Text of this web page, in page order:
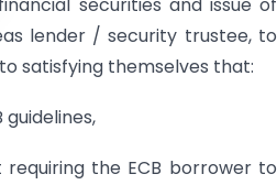
lender / security trustee, to
satisfying themselves that:
the ECB borrower to